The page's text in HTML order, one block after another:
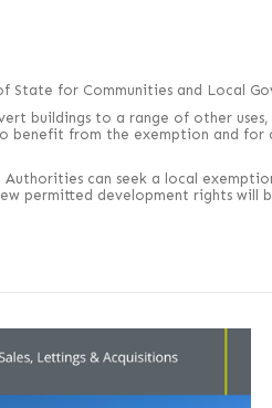
for Communities and Local
buildings to a range of other
from the exemption and
can seek a local
permitted development rights